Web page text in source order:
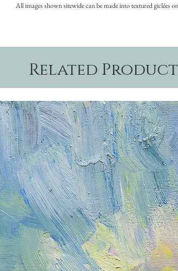
All images shown sitewide can be made into textured giclées
Related